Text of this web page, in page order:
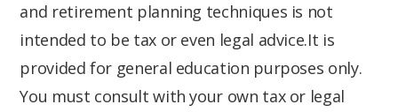
and retirement planning techniques is not
intended to be tax or even legal advice.It is
provided for general education purposes only.
You must consult with your own tax or legal